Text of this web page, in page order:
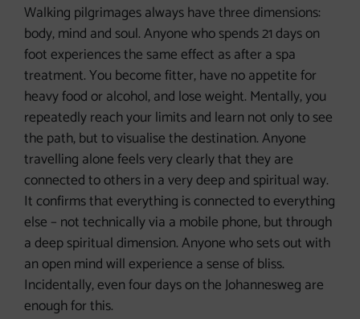
Walking pilgrimages always have three dimensions:
body, mind and soul. Anyone who spends 21 days on
foot experiences the same effect as after a spa
treatment. You become fitter, have no appetite for
heavy food or alcohol, and lose weight. Mentally, you
repeatedly reach your limits and learn not only to see
the path, but to visualise the destination. Anyone
travelling alone feels very clearly that they are
connected to others in a very deep and spiritual way.
It confirms that everything is connected to everything
else – not technically via a mobile phone, but through
a deep spiritual dimension. Anyone who sets out with
an open mind will experience a sense of bliss.
Incidentally, even four days on the Johannesweg are
enough for this.